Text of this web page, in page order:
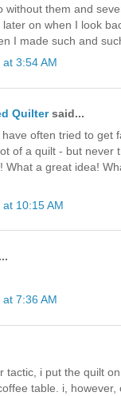
without them and
on when I look
I made such and
3:54 AM
Quiltersaid...
often tried to get
of a quilt - but never
What a great idea!
10:15 AM
7:36 AM
tactic, i put the quilt
table. i, however,